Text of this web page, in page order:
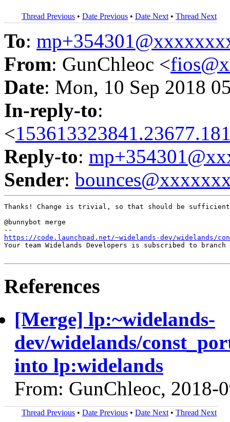
Thread Previous • Date Previous • Date Next • Thread Next
To:
From: GunChleoc <
Date: Mon, 10 Sep 2018
In-reply-to:
<
Reply-to:
Sender:
Thanks! Change is trivial, so that should be
@bunnybot merge
https://code.launchpad.net/~widelands-dev/widelands/
Your team Widelands Developers is subscribed to
References
[Merge] lp:~widelands-
dev/widelands/
into lp:widelands
From: GunChleoc, 2018-
Thread Previous • Date Previous • Date Next • Thread Next